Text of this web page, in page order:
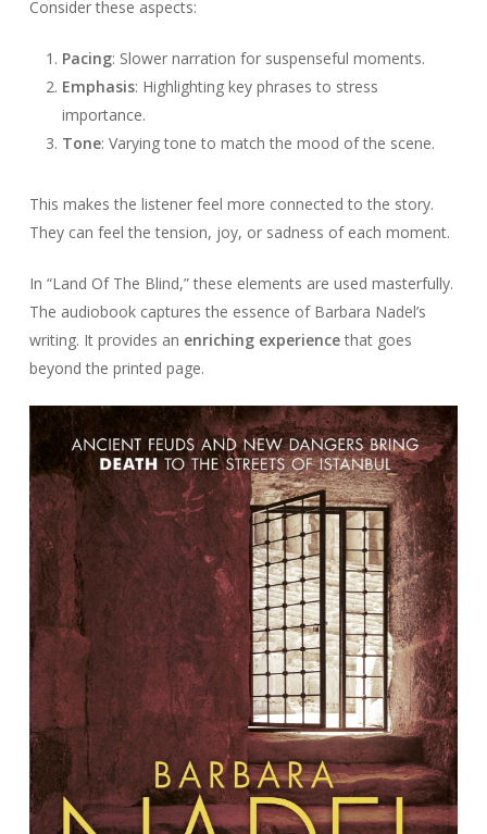
Consider these aspects:
Pacing: Slower narration for suspenseful moments.
Emphasis: Highlighting key phrases to stress
importance.
Tone: Varying tone to match the mood of the scene.
This makes the listener feel more connected to the story.
They can feel the tension, joy, or sadness of each moment.
In “Land Of The Blind,” these elements are used masterfully.
The audiobook captures the essence of Barbara Nadel’s
writing. It provides an enriching experiencethat goes
beyond the printed page.